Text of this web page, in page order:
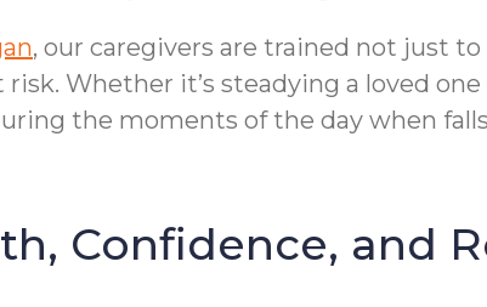
, our caregivers are trained not just
Whether it’s steadying a loved
the moments of the day when
Confidence, and